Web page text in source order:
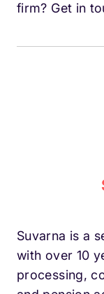
firm? Get in
Suvarna is a
with over 10
processing,